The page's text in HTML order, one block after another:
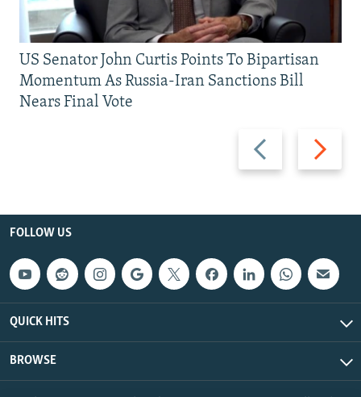
Previous
slide
Next
slide
US Senator John Curtis Points To Bipartisan
Momentum As Russia-Iran Sanctions Bill
Nears Final Vote
FOLLOW US
QUICK HITS
BROWSE